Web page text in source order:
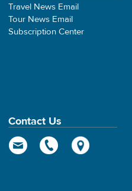
Travel News Email
Tour News Email
Subscription Center
Contact Us